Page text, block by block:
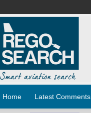
Home Latest Comments